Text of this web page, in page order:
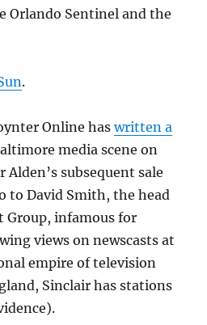
Orlando Sentinel and the
.
Online haswritten a
media scene on
subsequent sale
to David Smith, the head
Group, infamous for
views on newscasts at
empire of television
Sinclair has stations